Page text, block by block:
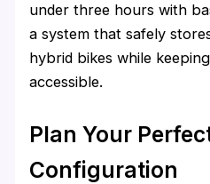
under three hours with
a system that safely
hybrid bikes while
accessible.
Plan Your
Configuration